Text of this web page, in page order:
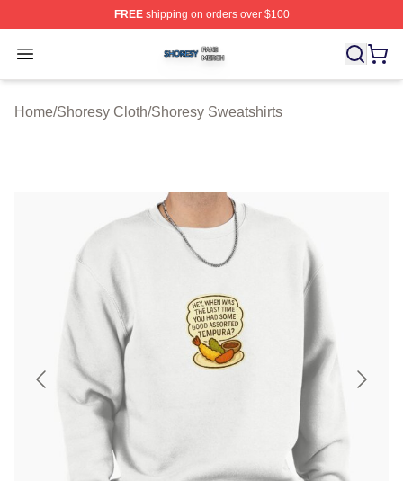
FREEshipping on orders over $100
Open menu
Shoresy Shop ⚡️ Officially Licensed Shoresy Merch
Home/Shoresy Cloth/Shoresy Sweatshirts